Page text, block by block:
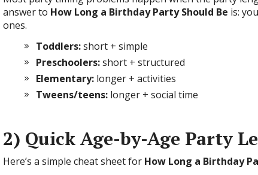
answer to How Long a Birthday Party Should Be is:
ones.
Toddlers:short + simple
Preschoolers:short + structured
Elementary: longer + activities
Tweens/teens: longer + social time
2) Quick Age-by-Age Party
Here’s a simple cheat sheet for How Long a Birthday